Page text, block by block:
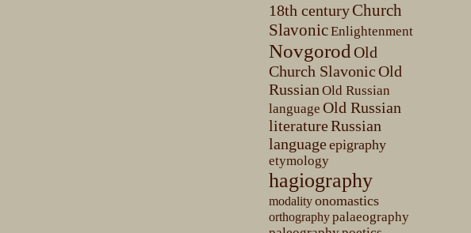
18th centuryChurch
SlavonicEnlightenment
NovgorodOld
Church SlavonicOld
RussianOld Russian
language Old Russian
literatureRussian
languageepigraphy
etymology
hagiography
modalityonomastics
orthographypalaeography